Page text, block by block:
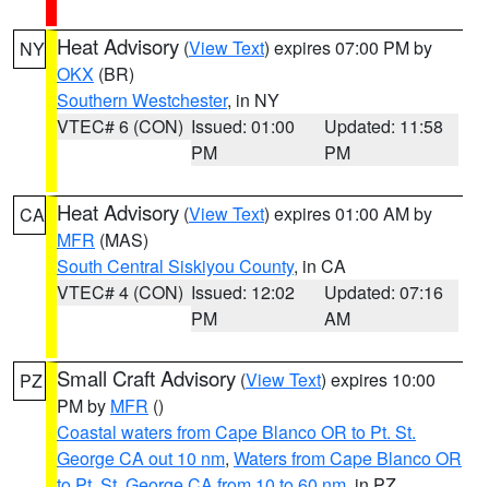
NY Heat Advisory (View Text) expires 07:00 PM by
OKX (BR)
Southern Westchester, in NY
VTEC# 6 (CON) Issued: 01:00
PM
Updated: 11:58
PM
CA Heat Advisory (View Text) expires 01:00 AM by
MFR (MAS)
South Central Siskiyou County, in CA
VTEC# 4 (CON) Issued: 12:02
PM
Updated: 07:16
AM
PZ Small Craft Advisory (View Text) expires 10:00
PM by MFR ()
Coastal waters from Cape Blanco OR to Pt. St.
George CA out 10 nm, Waters from Cape Blanco OR